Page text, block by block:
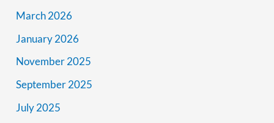
March 2026
January 2026
November 2025
September 2025
July 2025